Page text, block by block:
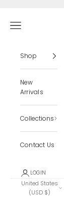
Navigation menu
Shop
New
Arrivals
Collections
Contact Us
LOGIN
United States
(USD $)